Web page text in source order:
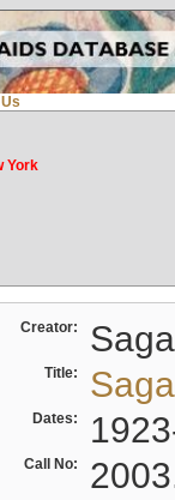
York
Creator:
Title:
Dates:
Call No: